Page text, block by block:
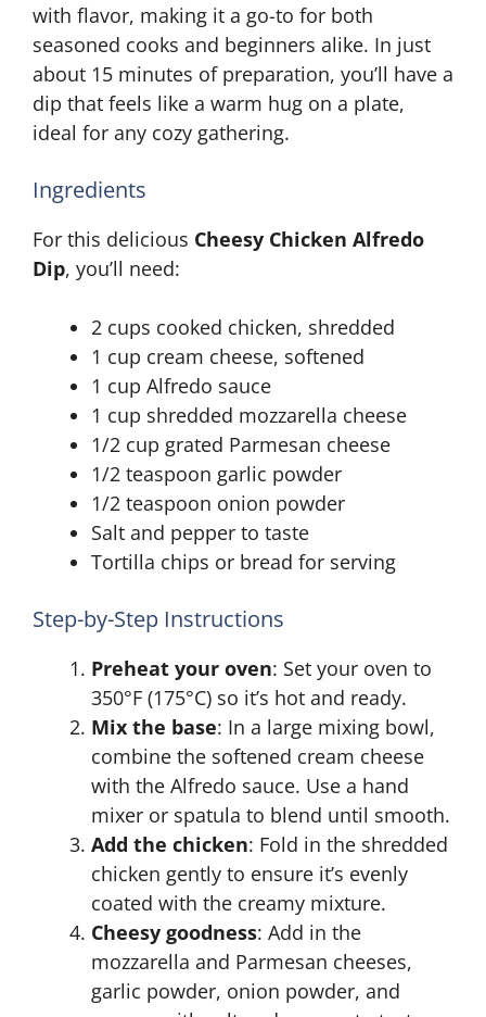
with flavor, making it a go-to for both
seasoned cooks and beginners alike. In just
about 15 minutes of preparation, you’ll have a
dip that feels like a warm hug on a plate,
ideal for any cozy gathering.
Ingredients
For this delicious Cheesy Chicken Alfredo
Dip, you’ll need:
2 cups cooked chicken, shredded
1 cup cream cheese, softened
1 cup Alfredo sauce
1 cup shredded mozzarella cheese
1/2 cup grated Parmesan cheese
1/2 teaspoon garlic powder
1/2 teaspoon onion powder
Salt and pepper to taste
Tortilla chips or bread for serving
Step-by-Step Instructions
Preheat your oven: Set your oven to
350°F (175°C) so it’s hot and ready.
Mix the base: In a large mixing bowl,
combine the softened cream cheese
with the Alfredo sauce. Use a hand
mixer or spatula to blend until smooth.
Add the chicken: Fold in the shredded
chicken gently to ensure it’s evenly
coated with the creamy mixture.
Cheesy goodness: Add in the
mozzarella and Parmesan cheeses,
garlic powder, onion powder, and